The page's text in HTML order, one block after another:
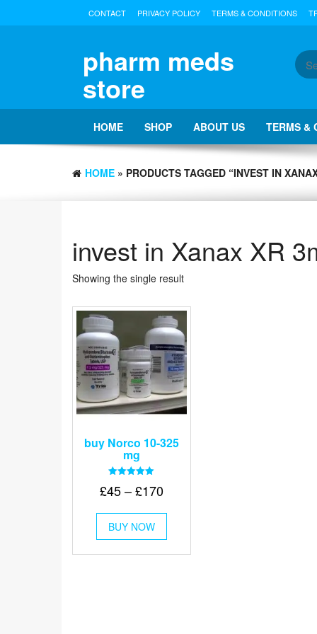
CONTACT PRIVACY POLICY TERMS & CONDITIONS
pharm meds
store
HOME SHOP ABOUT US TERMS &
HOME » PRODUCTS TAGGED “INVEST IN
invest in Xanax XR
Showing the single result
buy Norco 10-325
mg
5.00
£45 – £170Price
through
£170
BUY NOW
This
has
multiple